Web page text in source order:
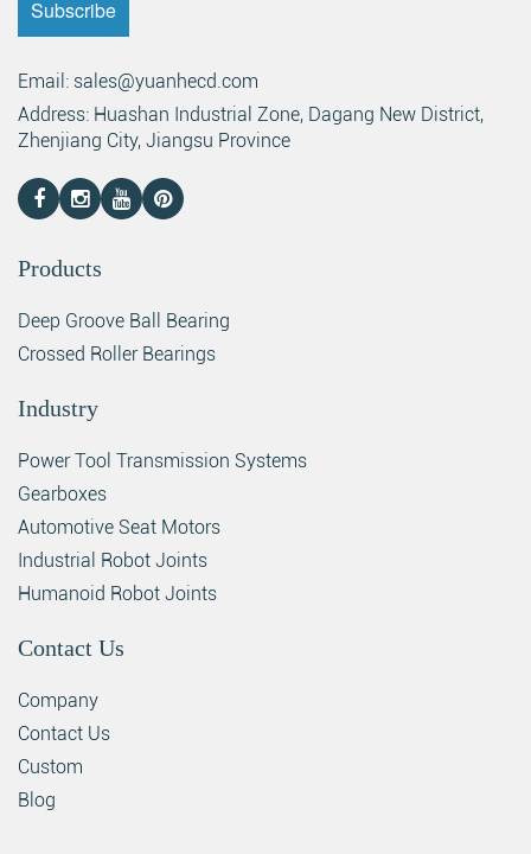
Email: sales@yuanhecd.com
Address: Huashan Industrial Zone, Dagang New District,
Zhenjiang City, Jiangsu Province
Products
Deep Groove Ball Bearing
Crossed Roller Bearings
Industry
Power Tool Transmission Systems
Gearboxes
Automotive Seat Motors
Industrial Robot Joints
Humanoid Robot Joints
Contact Us
Company
Contact Us
Custom
Blog